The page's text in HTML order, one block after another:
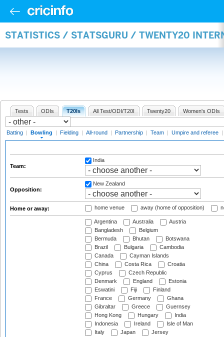
STATISTICS / STATSGURU / TWENTY20
Tests ODIs T20Is All Test/ODI/T20I Twenty20 Women's ODIs
Batting | Bowling | Fielding | All-round | Partnership | Team | Umpire and referee |
Team:
India
Opposition:
New Zealand
Home or away: home venue away (home of opposition)
Argentina Australia
Austria
Bangladesh
Belgium
Bermuda
Bhutan
Botswana
Brazil
Bulgaria
Cambodia
Canada
Cayman Islands
China
Costa Rica
Croatia
Cyprus
Czech Republic
Denmark
England
Estonia
Eswatini
Fiji
Finland
France
Germany
Ghana
Gibraltar
Greece
Guernsey
Hong Kong
Hungary
India
Indonesia
Ireland
Isle of Man
Italy
Japan
Jersey